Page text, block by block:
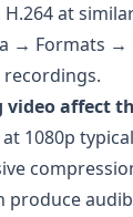
at
→ Formats →
recordings.
video affect
1080p
produce